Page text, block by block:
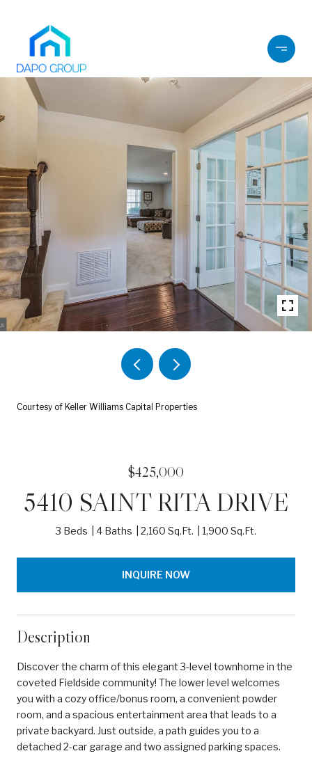
Courtesy of Keller Williams Capital Properties
$425,000
5410 SAINT RITA DRIVE
3 Beds 4 Baths 2,160 Sq.Ft. 1,900 Sq.Ft.
INQUIRE NOW
Description
Discover the charm of this elegant 3-level townhome in the
coveted Fieldside community! The lower level welcomes
you with a cozy office/bonus room, a convenient powder
room, and a spacious entertainment area that leads to a
private backyard. Just outside, a path guides you to a
detached 2-car garage and two assigned parking spaces.